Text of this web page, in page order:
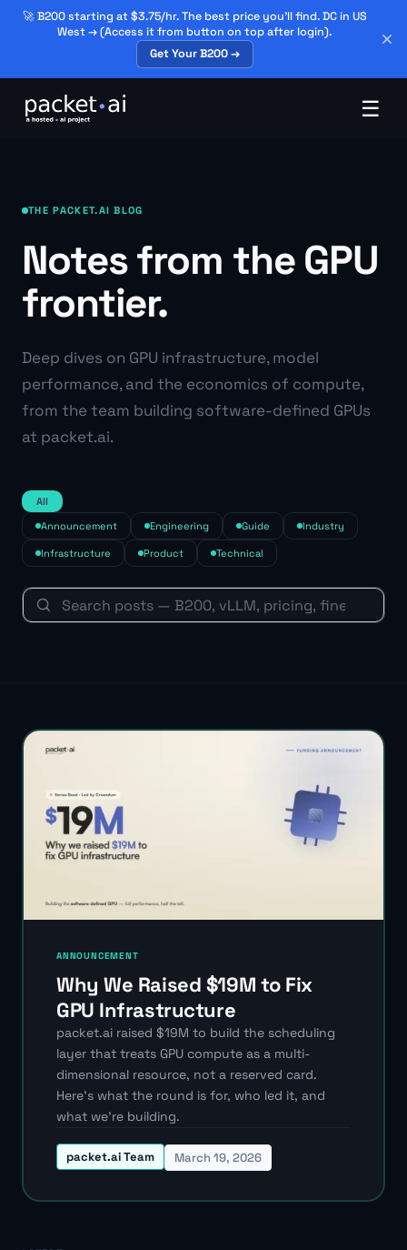
🚀 B200 starting at $3.75/hr. The best price you'll find. DC in US
West → (Access it from button on top after login).
Get Your B200 →
☰
THE PACKET.AI BLOG
Notes from the GPU
frontier.
Deep dives on GPU infrastructure, model
performance, and the economics of compute,
from the team building software-defined GPUs
at packet.ai.
All
Announcement
Engineering Guide Industry
Infrastructure Product Technical
ANNOUNCEMENT
Why We Raised $19M to Fix
GPU Infrastructure
packet.ai raised $19M to build the scheduling
layer that treats GPU compute as a multi-
dimensional resource, not a reserved card.
Here's what the round is for, who led it, and
what we're building.
packet.ai Team March 19, 2026